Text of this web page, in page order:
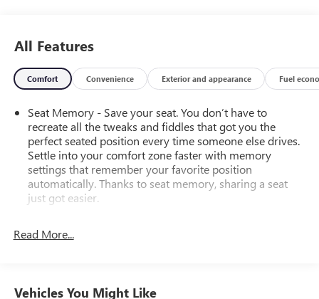
All Features
Comfort Convenience Exterior and appearance Fuel
Seat Memory - Save your seat. You don’t have to
recreate all the tweaks and fiddles that got you the
perfect seated position every time someone else drives.
Settle into your comfort zone faster with memory
settings that remember your favorite position
automatically. Thanks to seat memory, sharing a seat
just got easier.
Seating capacity
Other times...you need a lot more room. 60-40 split
Read More...
Vehicles You Might Like